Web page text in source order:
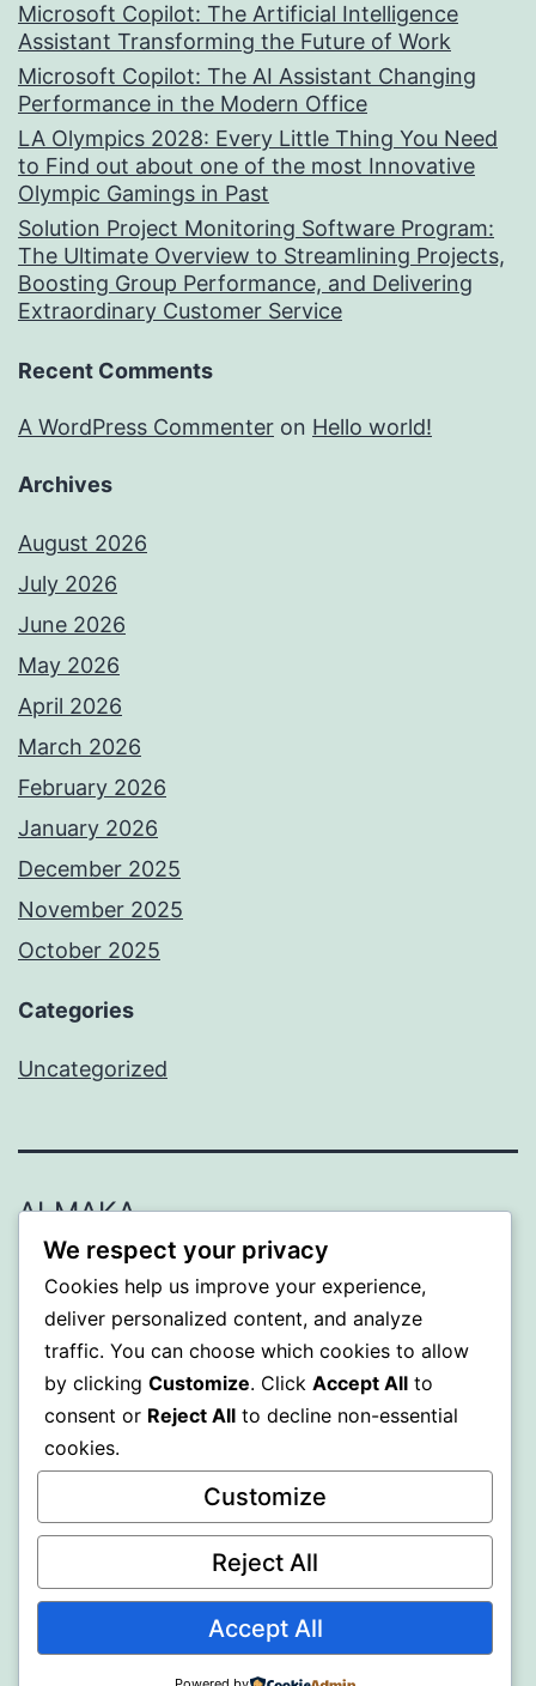
Microsoft Copilot: The Artificial Intelligence
Assistant Transforming the Future of Work
Microsoft Copilot: The AI Assistant Changing
Performance in the Modern Office
LA Olympics 2028: Every Little Thing You Need
to Find out about one of the most Innovative
Olympic Gamings in Past
Solution Project Monitoring Software Program:
The Ultimate Overview to Streamlining Projects,
Boosting Group Performance, and Delivering
Extraordinary Customer Service
Recent Comments
A WordPress Commenter on Hello world!
Archives
August 2026
July 2026
June 2026
May 2026
April 2026
March 2026
February 2026
January 2026
December 2025
November 2025
October 2025
Categories
Uncategorized
ALMAKA
We respect your privacy
Cookies help us improve your experience,
deliver personalized content, and analyze
traffic. You can choose which cookies to allow
by clicking Customize. Click Accept All to
consent or Reject All to decline non-essential
cookies.
Customize
Reject All
Accept All